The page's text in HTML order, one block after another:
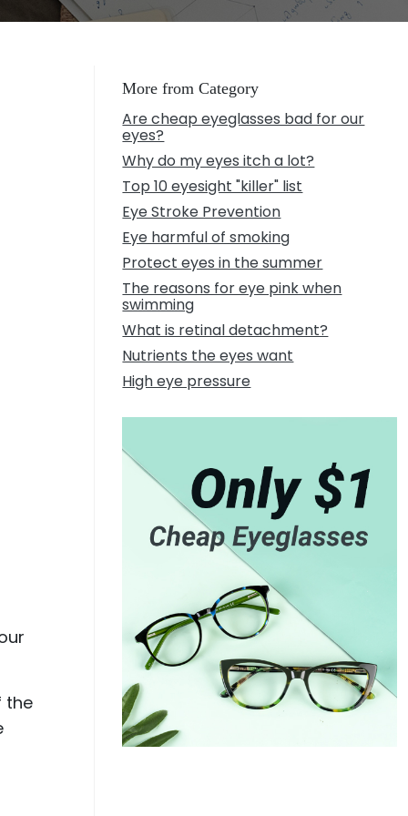
$14.00
Knowledge
$7.00
Sign in with Apple Sign in with Google
New to ABBE?
Don't have an account?Sign up now
Help Center
Contact Us
Mon - Sat: 9am - 9pm PDT
the
More from Category
Are cheap eyeglasses bad for our
eyes?
Why do my eyes itch a lot?
Top 10 eyesight "killer" list
Eye Stroke Prevention
Eye harmful of smoking
Protect eyes in the summer
The reasons for eye pink when
swimming
What is retinal detachment?
Nutrients the eyes want
High eye pressure